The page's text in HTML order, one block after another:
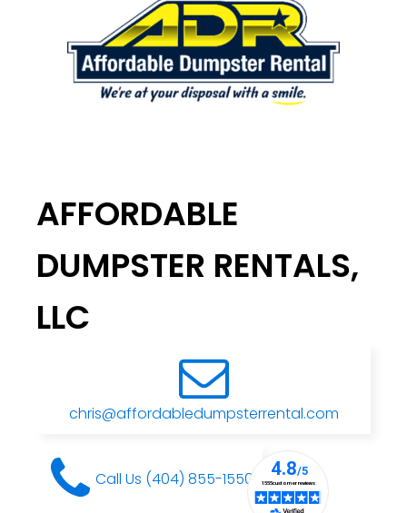
AFFORDABLE
DUMPSTER RENTALS,
LLC
chris@affordabledumpsterrental.com
Call Us (404) 855-1550